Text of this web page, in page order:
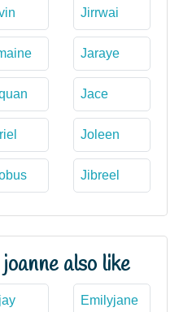
Jirrwai
Jaraye
Jace
Joleen
Jibreel
also like
Emilyjane